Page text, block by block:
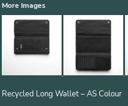
More Images
Recycled Long Wallet – AS Colour